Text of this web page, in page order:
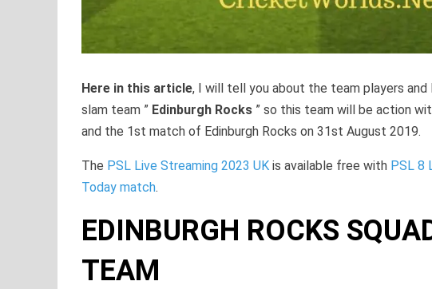
Here in this article, I will tell you about the team players
slam team ” Edinburgh Rocks ” so this team will be action
and the 1st match of Edinburgh Rocks on 31st August 2019.
The PSL Live Streaming 2023 UK is available free with PSL 8
Today match.
EDINBURGH ROCKS
TEAM